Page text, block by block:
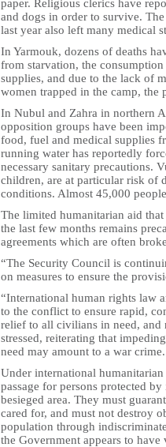
paper. Religious clerics have
and dogs in order to survive.
last year also left many medical
In Yarmouk, dozens of deaths
from starvation, the
supplies, and due to the lack of
women trapped in the camp, the
In Nubul and Zahra in northern
opposition groups have been
food, fuel and medical supplies
running water has reportedly
necessary sanitary precautions.
children, are at particular risk of
conditions. Almost 45,000
The limited humanitarian aid
the last few months remains
agreements which are often
“The Security Council is
on measures to ensure the
“International human rights law
to the conflict to ensure rapid,
relief to all civilians in need, and
stressed, reiterating that
need may amount to a war crime.
Under international
passage for persons protected
besieged area. They must
cared for, and must not destroy
population through
the Government appears to